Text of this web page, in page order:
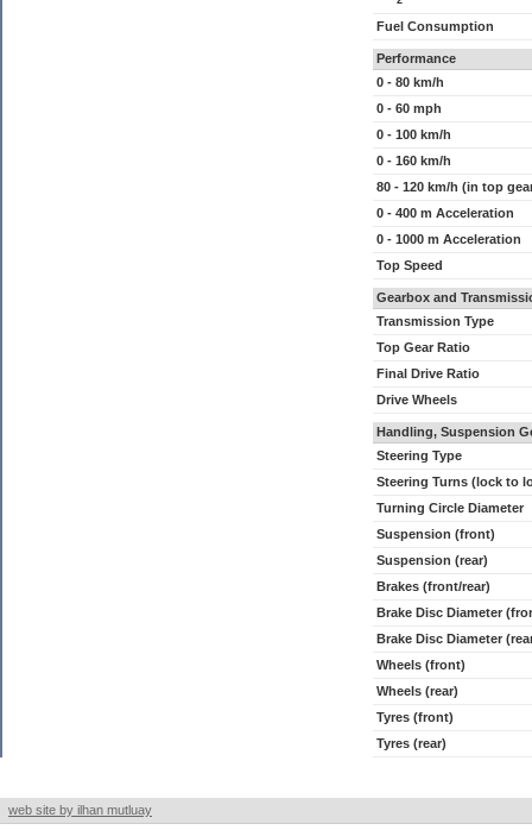
Fuel Consumption
Performance
0 - 80 km/h
0 - 60 mph
0 - 100 km/h
0 - 160 km/h
80 - 120 km/h (in top
0 - 400 m Acceleration
0 - 1000 m Acceleration
Top Speed
Gearbox and
Transmission Type
Top Gear Ratio
Final Drive Ratio
Drive Wheels
Handling, Suspension
Steering Type
Steering Turns (lock to
Turning Circle Diameter
Suspension (front)
Suspension (rear)
Brakes (front/rear)
Brake Disc Diameter
Brake Disc Diameter
Wheels (front)
Wheels (rear)
Tyres (front)
Tyres (rear)
web site by ilhan mutluay